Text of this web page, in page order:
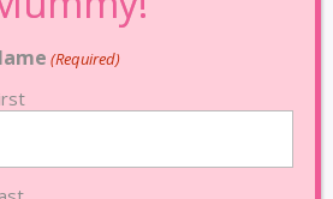
(Required)